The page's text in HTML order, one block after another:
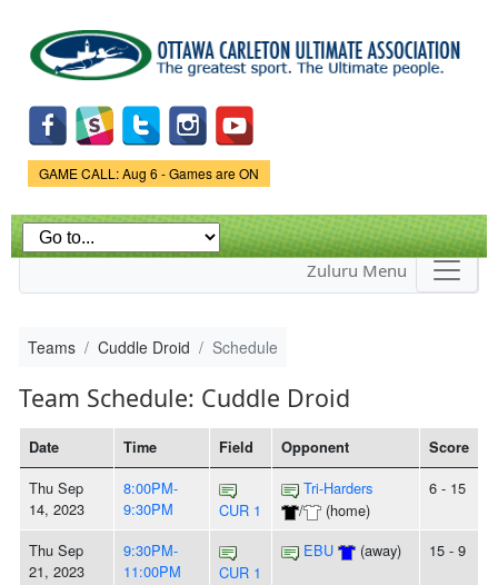
main
content
Game Status.
GAME CALL: Aug 6 - Games are ON
Zuluru Menu
Teams Cuddle Droid Schedule
Team Schedule: Cuddle Droid
Date Time Field Opponent Score
Thu Sep
14, 2023
8:00PM-
9:30PM
CUR 1
Tri-Harders
/
(home)
6 - 15
Thu Sep
21, 2023
9:30PM-
11:00PM
CUR 1
EBU (away) 15 - 9